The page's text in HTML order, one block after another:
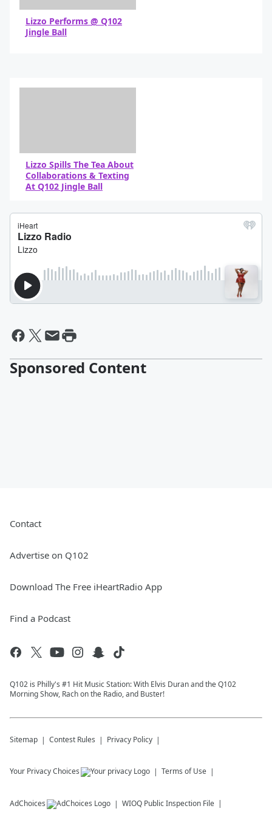
Lizzo Performs @ Q102
Jingle Ball
Lizzo Spills The Tea About
Collaborations & Texting
At Q102 Jingle Ball
Sponsored Content
Contact
Advertise on Q102
Download The Free iHeartRadio App
Find a Podcast
Q102 is Philly's #1 Hit Music Station: With Elvis Duran and the Q102
Morning Show, Rach on the Radio, and Buster!
Sitemap Contest Rules Privacy Policy
Your Privacy Choices Terms of Use
AdChoices WIOQ Public Inspection File